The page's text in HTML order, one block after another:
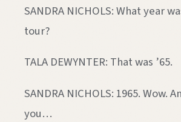
SANDRA NICHOLS: What year
tour?
TALA DEWYNTER: That was ’65.
SANDRA NICHOLS: 1965. Wow.
you…